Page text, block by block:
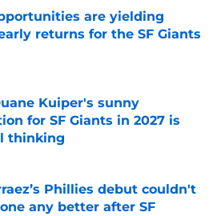
are yielding
returns for the SF Giants
Kuiper's sunny
for SF Giants in 2027 is
thinking
on Invalid Date
Phillies debut couldn't
any better after SF